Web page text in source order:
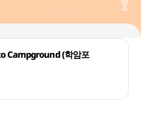
Campground (학암포